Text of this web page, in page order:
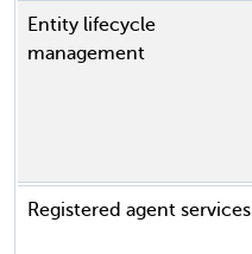
Entity lifecycle
management
Registered agent services